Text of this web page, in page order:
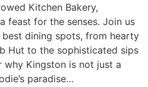
Kitchen Bakery,
feast for the senses. Join us
best dining spots, from hearty
Hut to the sophisticated sips
why Kingston is not just a
paradise…